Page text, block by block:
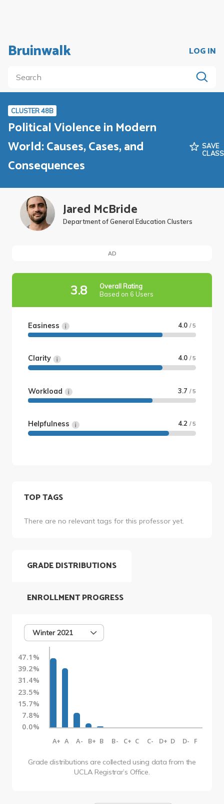
Bruinwalk LOG IN
CLUSTER 48B
Political Violence in Modern
World: Causes, Cases, and
Consequences
SAVE
CLASS
Jared McBride
Department of General Education Clusters
AD
3.8
Overall Rating
Based on 6 Users
Easiness 4.0 / 5
Clarity 4.0 / 5
Workload 3.7 / 5
Helpfulness 4.2 / 5
TOP TAGS
There are no relevant tags for this professor yet.
GRADE DISTRIBUTIONS
Winter 2021
47.1%
39.2%
31.4%
23.5%
15.7%
7.8%
0.0%
A+ A A- B+ B B- C+ C C- D+ D D- F
Grade distributions are collected using data from the
UCLA Registrar’s Office.
ENROLLMENT PROGRESS